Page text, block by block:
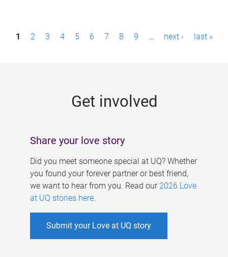
P1 2 3 4 5 6 7 8 9 … next › last »
Get involved
Share your love story
Did you meet someone special at UQ? Whether
you found your forever partner or best friend,
we want to hear from you. Read our 2026 Love
at UQ stories here.
Submit your Love at UQ story